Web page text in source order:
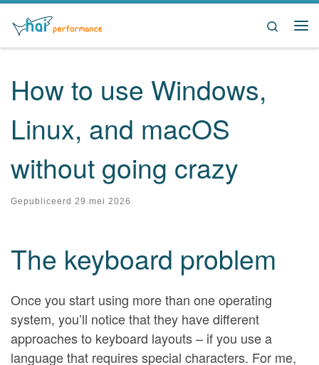
Ga naar inhoud
Search
How to use Windows,
Linux, and macOS
without going crazy
Gepubliceerd 29 mei 2026
The keyboard problem
Once you start using more than one operating
system, you’ll notice that they have different
approaches to keyboard layouts – if you use a
language that requires special characters. For me,